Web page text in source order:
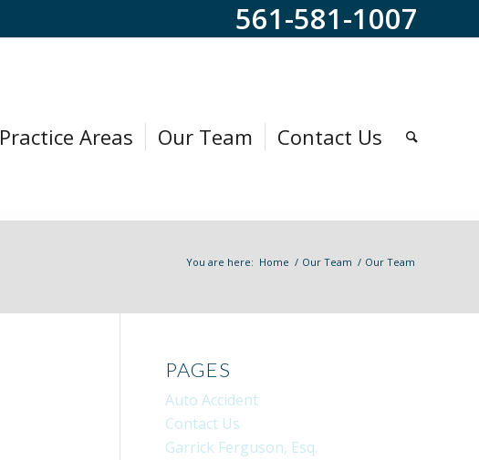
561-581-1007
Practice Areas Our Team Contact Us
You are here: Home / Our Team / Our Team
PAGES
Auto Accident
Contact Us
Garrick Ferguson, Esq.